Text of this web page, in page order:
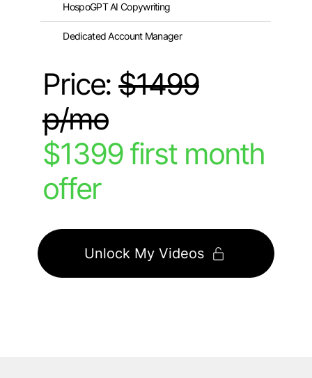
HospoGPT AI Copywriting
Dedicated Account Manager
Price:$1499
p/mo
$1399 first month
offer
Unlock My Videos